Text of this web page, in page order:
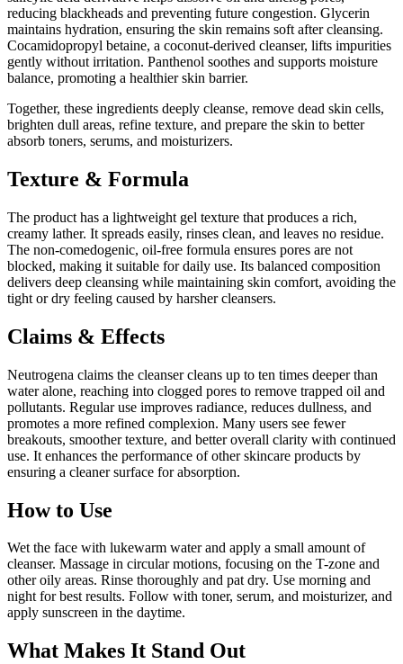
reducing blackheads and preventing future congestion. Glycerin
maintains hydration, ensuring the skin remains soft after cleansing.
Cocamidopropyl betaine, a coconut-derived cleanser, lifts impurities
gently without irritation. Panthenol soothes and supports moisture
balance, promoting a healthier skin barrier.
Together, these ingredients deeply cleanse, remove dead skin cells,
brighten dull areas, refine texture, and prepare the skin to better
absorb toners, serums, and moisturizers.
Texture & Formula
The product has a lightweight gel texture that produces a rich,
creamy lather. It spreads easily, rinses clean, and leaves no residue.
The non-comedogenic, oil-free formula ensures pores are not
blocked, making it suitable for daily use. Its balanced composition
delivers deep cleansing while maintaining skin comfort, avoiding the
tight or dry feeling caused by harsher cleansers.
Claims & Effects
Neutrogena claims the cleanser cleans up to ten times deeper than
water alone, reaching into clogged pores to remove trapped oil and
pollutants. Regular use improves radiance, reduces dullness, and
promotes a more refined complexion. Many users see fewer
breakouts, smoother texture, and better overall clarity with continued
use. It enhances the performance of other skincare products by
ensuring a cleaner surface for absorption.
How to Use
Wet the face with lukewarm water and apply a small amount of
cleanser. Massage in circular motions, focusing on the T-zone and
other oily areas. Rinse thoroughly and pat dry. Use morning and
night for best results. Follow with toner, serum, and moisturizer, and
apply sunscreen in the daytime.
What Makes It Stand Out